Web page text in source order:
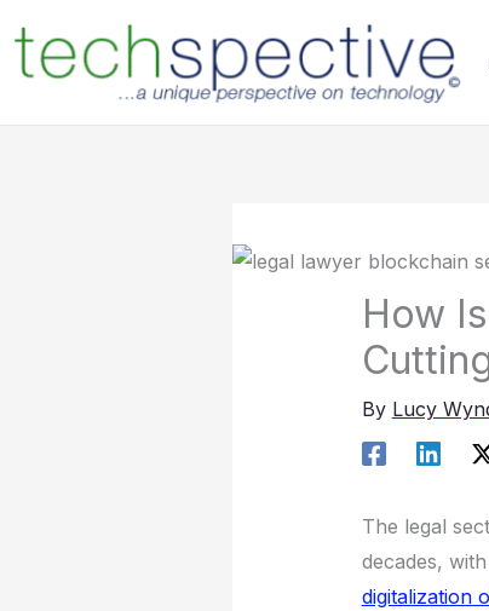
content
How
By Lucy
The legal
decades,
digitalization